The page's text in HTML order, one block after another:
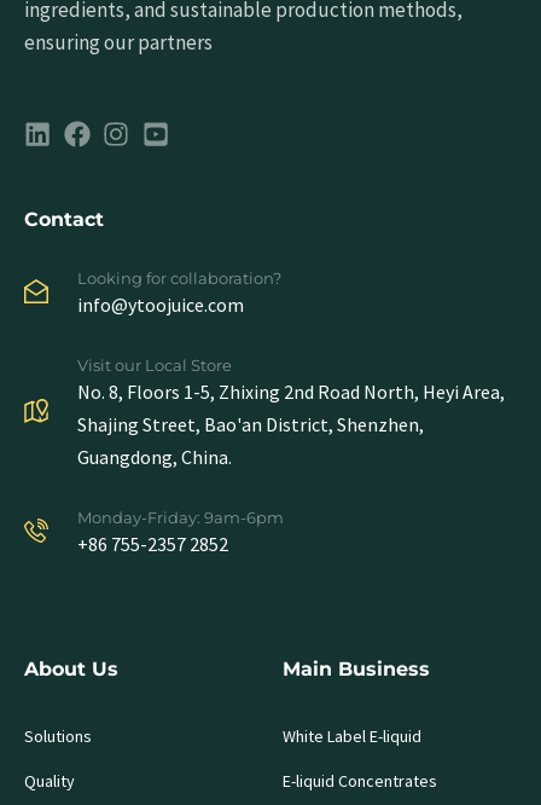
ingredients, and sustainable production methods,
ensuring our partners
Contact
Looking for collaboration?
info@ytoojuice.com
Visit our Local Store
No. 8, Floors 1-5, Zhixing 2nd Road North, Heyi Area,
Shajing Street, Bao'an District, Shenzhen,
Guangdong, China.
Monday-Friday: 9am-6pm
+86 755-2357 2852
About Us
Solutions
Quality
Main Business
White Label E-liquid
E-liquid Concentrates